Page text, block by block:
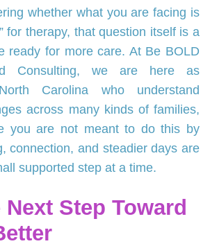
whether what you are facing is
for therapy, that question itself is a
ready for more care. At Be BOLD
Consulting, we are here as
Carolina who understand
across many kinds of families,
you are not meant to do this by
connection, and steadier days are
supported step at a time.
Next Step Toward